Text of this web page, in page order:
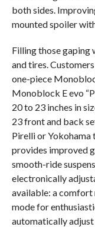
both sides.
mounted spoiler
Filling those gaping
and tires.
one-piece
Monoblock E evo
20 to 23 inches in
23 front and back
Pirelli or
provides improved
smooth-ride
electronically
available: a comfort
mode for
automatically